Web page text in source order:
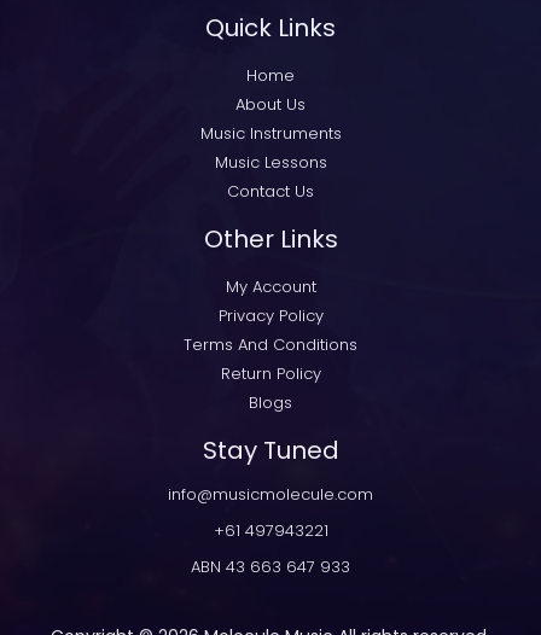
Quick Links
Home
About Us
Music Instruments
Music Lessons
Contact Us
Other Links
My Account
Privacy Policy
Terms And Conditions
Return Policy
Blogs
Stay Tuned
info@musicmolecule.com
+61 497943221
ABN 43 663 647 933